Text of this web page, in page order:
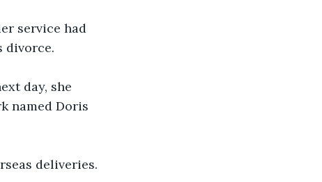
service had
divorce.
day, she
named Doris
deliveries.